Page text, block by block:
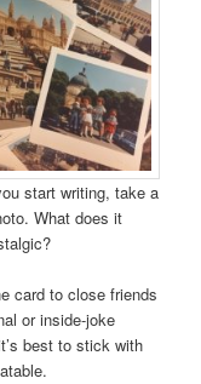
start writing, take a
What does it
card to close friends
or inside-joke
best to stick with